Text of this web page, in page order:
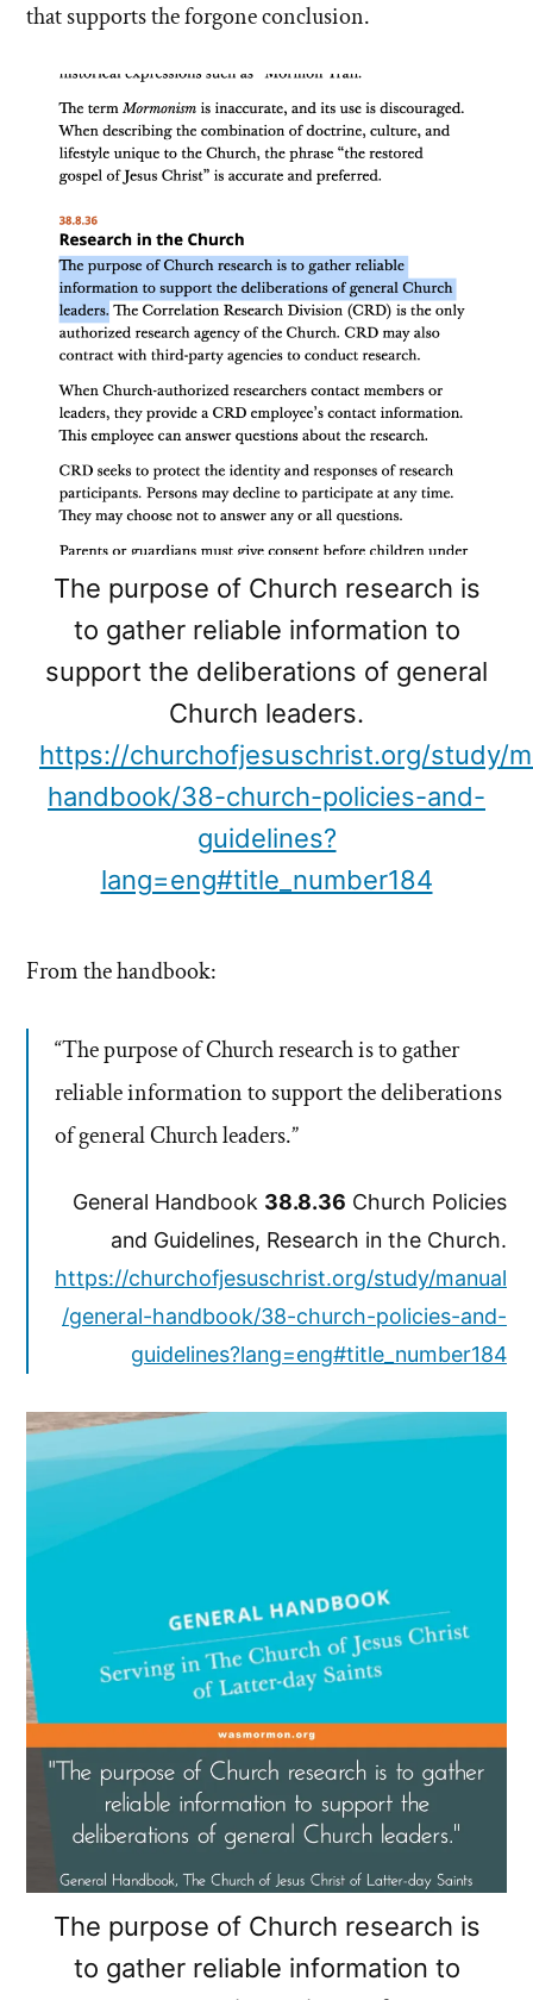
that supports the forgone conclusion.
The purpose of Church research is
to gather reliable information to
support the deliberations of general
Church leaders.
https://churchofjesuschrist.org/study/
handbook/38-church-policies-and-
guidelines?
lang=eng#title_number184
From the handbook:
“The purpose of Church research is to gather
reliable information to support the deliberations
of general Church leaders.”
General Handbook 38.8.36 Church Policies
and Guidelines, Research in the Church.
https://churchofjesuschrist.org/study/manual
/general-handbook/38-church-policies-and-
guidelines?lang=eng#title_number184
The purpose of Church research is
to gather reliable information to